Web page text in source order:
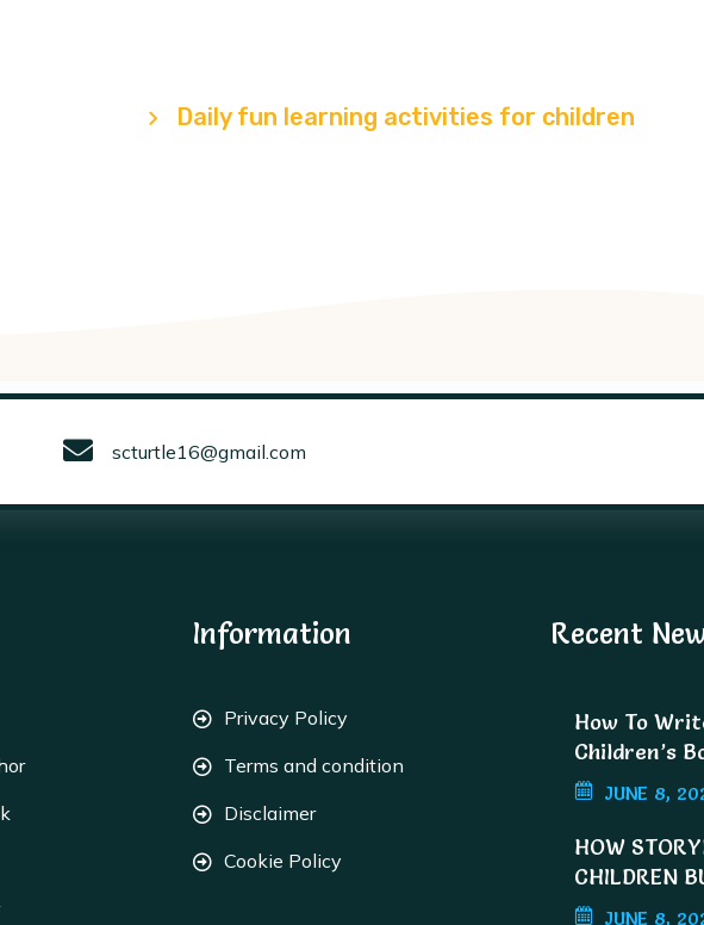
Daily fun learning activities for children
scturtle16@gmail.com
Information
Privacy Policy
Terms and condition
Disclaimer
Cookie Policy
Recent
How To
Children’s
Ever Read
JUNE 8,
HOW
CHILDREN
JUNE 8,